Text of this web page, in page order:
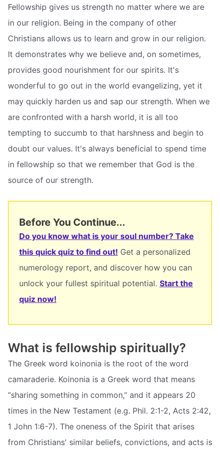
Fellowship gives us strength no matter where we are
in our religion. Being in the company of other
Christians allows us to learn and grow in our religion.
It demonstrates why we believe and, on sometimes,
provides good nourishment for our spirits. It's
wonderful to go out in the world evangelizing, yet it
may quickly harden us and sap our strength. When we
are confronted with a harsh world, it is all too
tempting to succumb to that harshness and begin to
doubt our values. It's always beneficial to spend time
in fellowship so that we remember that God is the
source of our strength.
Before You Continue...
Do you know what is your soul number? Take
this quick quiz to find out! Get a personalized
numerology report, and discover how you can
unlock your fullest spiritual potential. Start the
quiz now!
What is fellowship spiritually?
The Greek word koinonia is the root of the word
camaraderie. Koinonia is a Greek word that means
“sharing something in common,” and it appears 20
times in the New Testament (e.g. Phil. 2:1-2, Acts 2:42,
1 John 1:6-7). The oneness of the Spirit that arises
from Christians' similar beliefs, convictions, and acts is